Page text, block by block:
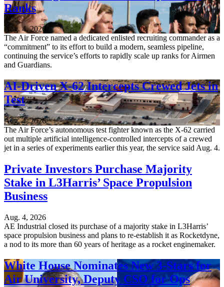
Ranks
Aug. 4, 2026
The Air Force named a dedicated enlisted recruiting commander as a
“commitment” to its effort to build a modern, seamless pipeline,
continuing the service’s efforts to rapidly scale up ranks for Airmen
and Guardians.
AI-Driven X-62 Intercepts Crewed Jets in
Test
Aug. 4, 2026
The Air Force’s autonomous test fighter known as the X-62 carried
out multiple artificial intelligence-controlled intercepts of a crewed
jet in a series of experiments earlier this year, the service said Aug. 4.
Private Investors Purchase Majority
Stake in L3Harris’ Space Propulsion
Business
Aug. 4, 2026
AE Industrial closed its purchase of a majority stake in L3Harris’
space propulsion business and plans to re-establish it as Rocketdyne,
a nod to its more than 60 years of heritage as a rocket enginemaker.
White House Nominates New 3-Stars for
Air University, Deputy CSO for Ops